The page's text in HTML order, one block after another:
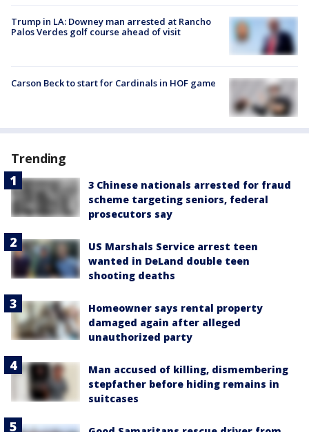
Trump in LA: Downey man arrested at Rancho
Palos Verdes golf course ahead of visit
Carson Beck to start for Cardinals in HOF game
Trending
3 Chinese nationals arrested for fraud
scheme targeting seniors, federal
prosecutors say
US Marshals Service arrest teen
wanted in DeLand double teen
shooting deaths
Homeowner says rental property
damaged again after alleged
unauthorized party
Man accused of killing, dismembering
stepfather before hiding remains in
suitcases